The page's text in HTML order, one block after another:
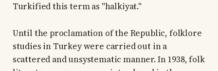
Turkified this term as "halkiyat."
Until the proclamation of the Republic, folklore
studies in Turkey were carried out in a
scattered and unsystematic manner. In 1938, folk